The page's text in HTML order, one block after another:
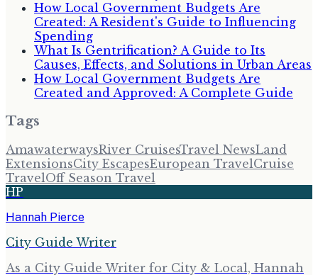
How Local Government Budgets Are
Created: A Resident's Guide to Influencing
Spending
What Is Gentrification? A Guide to Its
Causes, Effects, and Solutions in Urban Areas
How Local Government Budgets Are
Created and Approved: A Complete Guide
Tags
AmawaterwaysRiver CruisesTravel NewsLand
ExtensionsCity EscapesEuropean TravelCruise
TravelOff Season Travel
HP
Hannah Pierce
City Guide Writer
As a City Guide Writer for City & Local, Hannah